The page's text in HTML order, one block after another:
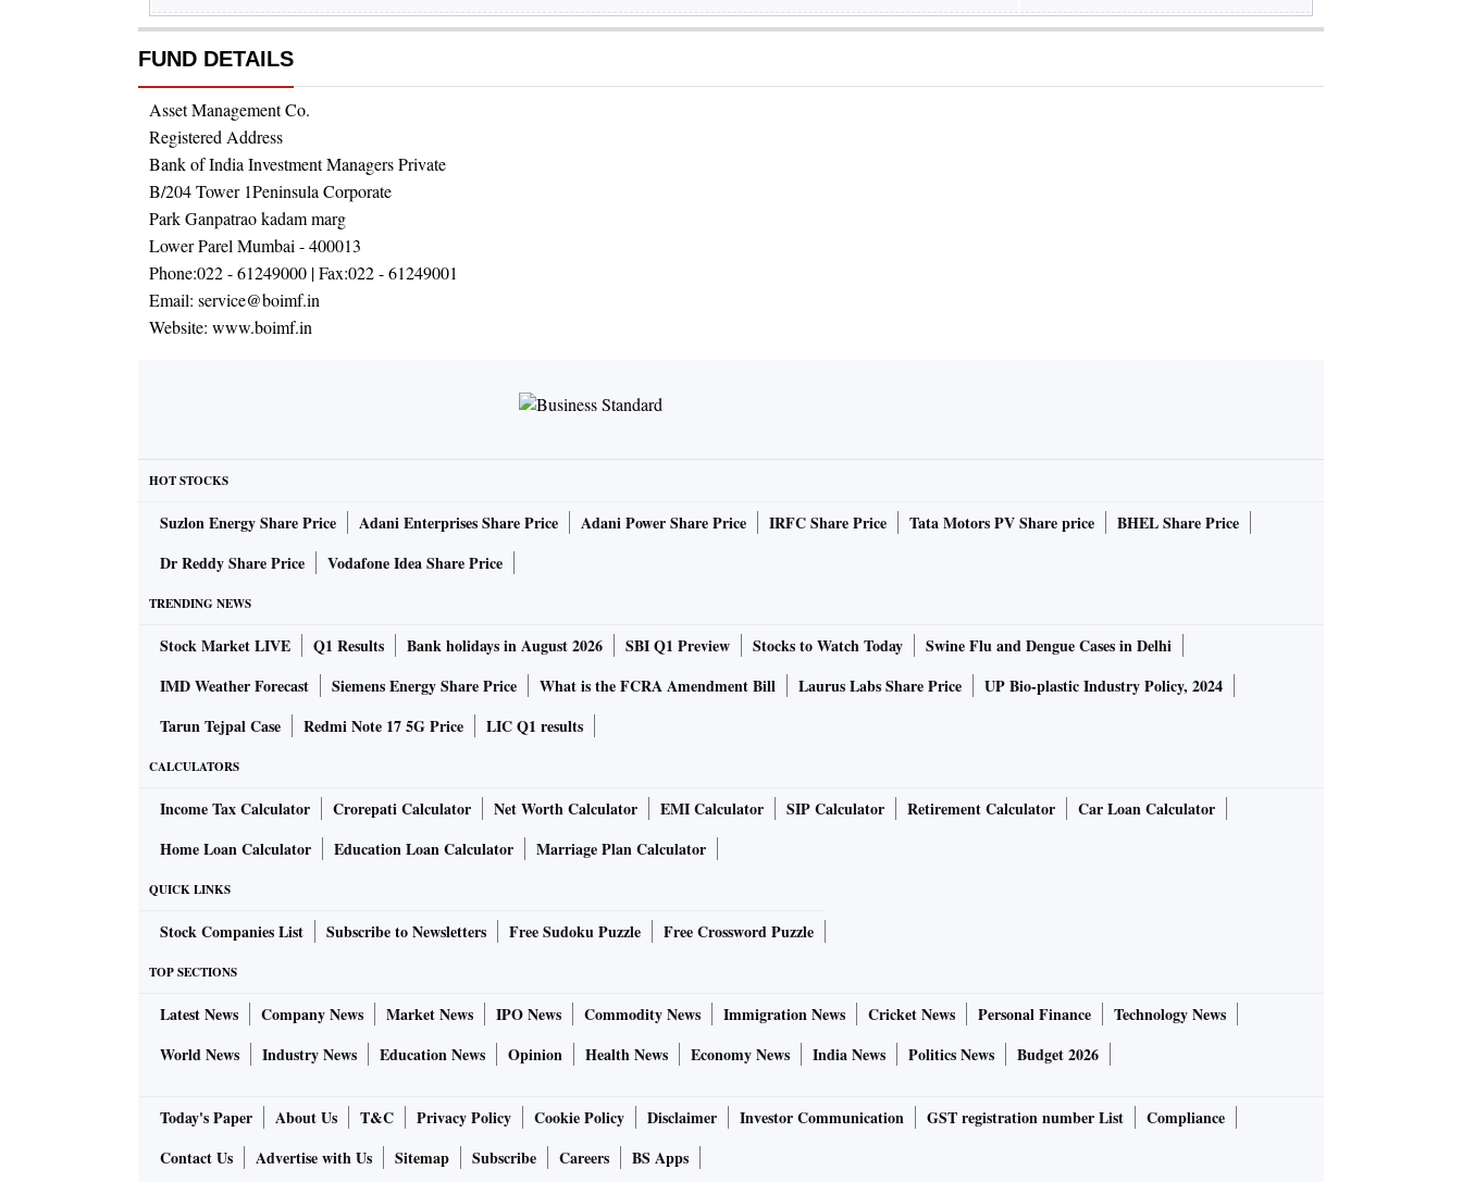
FUND DETAILS
Asset Management Co.
Registered Address
Bank of India Investment Managers Private
B/204 Tower 1Peninsula Corporate
Park Ganpatrao kadam marg
Lower Parel Mumbai - 400013
Phone:022 - 61249000 | Fax:022 - 61249001
Email: service@boimf.in
Website: www.boimf.in
HOT STOCKS
Suzlon Energy Share Price Adani Enterprises Share Price Adani Power Share Price IRFC Share Price Tata Motors PV Share price
BHEL Share Price
Dr Reddy Share Price
Vodafone Idea Share Price
TRENDING NEWS
Stock Market LIVE Q1 Results Bank holidays in August 2026 SBI Q1 Preview Stocks to Watch Today
Swine Flu and Dengue Cases in Delhi
IMD Weather Forecast
Siemens Energy Share Price What is the FCRA Amendment Bill Laurus Labs Share Price
UP Bio-plastic Industry Policy, 2024
Tarun Tejpal Case
Redmi Note 17 5G Price LIC Q1 results
CALCULATORS
Income Tax Calculator Crorepati Calculator Net Worth Calculator EMI Calculator SIP Calculator Retirement Calculator
Car Loan Calculator
Home Loan Calculator
Education Loan Calculator Marriage Plan Calculator
QUICK LINKS
Stock Companies List Subscribe to Newsletters Free Sudoku Puzzle Free Crossword Puzzle
TOP SECTIONS
Latest News Company News Market News IPO News Commodity News Immigration News Cricket News Personal Finance
Technology News
World News
Industry News Education News Opinion Health News Economy News India News Politics News Budget 2026
Today's Paper About Us T&C Privacy Policy Cookie Policy Disclaimer Investor Communication GST registration number List
Compliance
Contact Us
Advertise with Us Sitemap Subscribe Careers BS Apps